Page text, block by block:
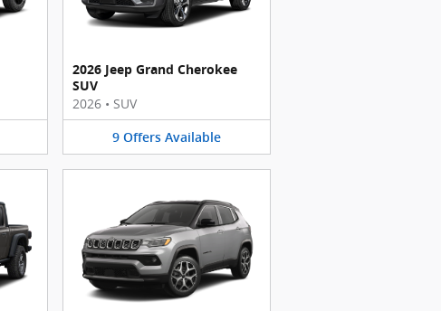
2026 Jeep Grand Cherokee
SUV
2026 • SUV
9 Offers Available